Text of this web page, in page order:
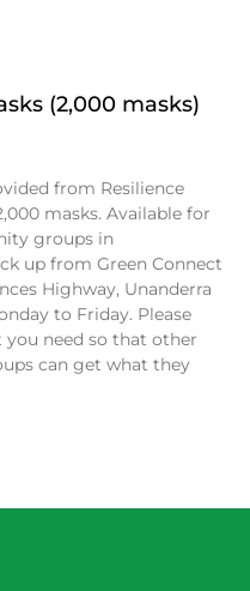
(2,000 masks)
from Resilience
masks. Available for
groups in
up from Green Connect
Highway, Unanderra
to Friday. Please
need so that other
can get what they